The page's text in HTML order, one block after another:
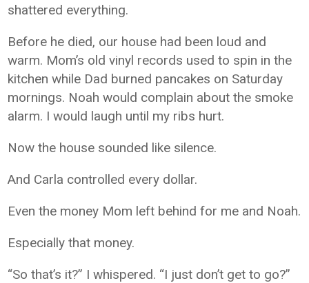
shattered everything.
Before he died, our house had been loud and
warm. Mom’s old vinyl records used to spin in the
kitchen while Dad burned pancakes on Saturday
mornings. Noah would complain about the smoke
alarm. I would laugh until my ribs hurt.
Now the house sounded like silence.
And Carla controlled every dollar.
Even the money Mom left behind for me and Noah.
Especially that money.
“So that’s it?” I whispered. “I just don’t get to go?”